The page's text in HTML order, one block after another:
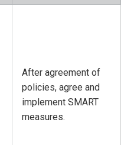
After agreement of
policies, agree and
implement SMART
measures.